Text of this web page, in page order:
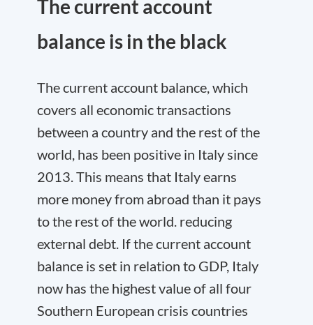
The current account
balance is in the black
The current account balance, which
covers all economic transactions
between a country and the rest of the
world, has been positive in Italy since
2013. This means that Italy earns
more money from abroad than it pays
to the rest of the world. reducing
external debt. If the current account
balance is set in relation to GDP, Italy
now has the highest value of all four
Southern European crisis countries